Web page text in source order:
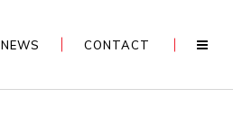
NEWS CONTACT